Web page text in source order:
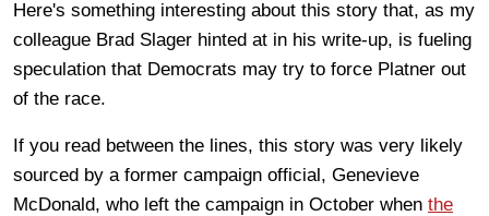
Here's something interesting about this story that, as my
colleague Brad Slager hinted at in his write-up, is fueling
speculation that Democrats may try to force Platner out
of the race.
If you read between the lines, this story was very likely
sourced by a former campaign official, Genevieve
McDonald, who left the campaign in October when the